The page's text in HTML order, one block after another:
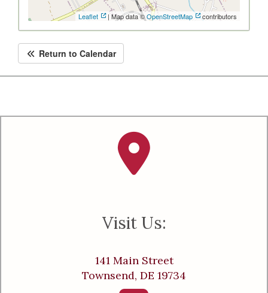
Leaflet | Map data ©OpenStreetMap contributors
Return to Calendar
Visit Us:
141 Main Street
Townsend, DE 19734